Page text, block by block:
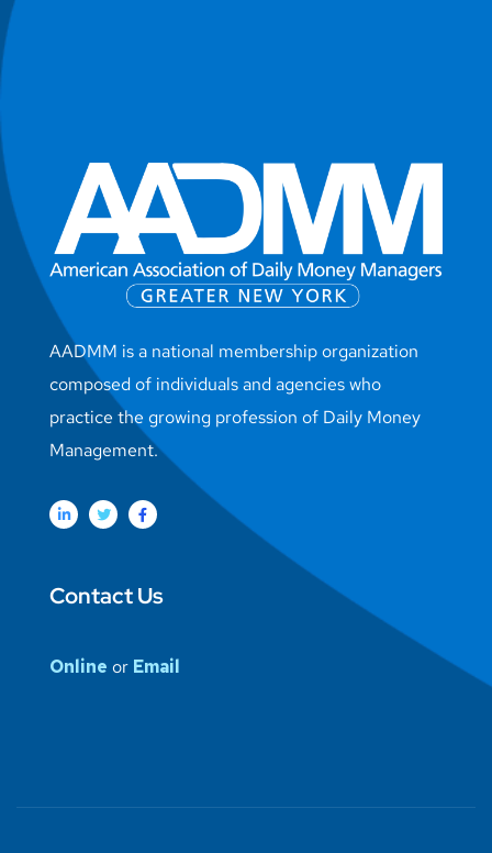
AADMM is a national membership organization
composed of individuals and agencies who
practice the growing profession of Daily Money
Management.
Contact Us
Online or Email